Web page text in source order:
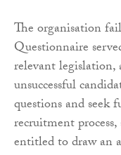
The organisation
Questionnaire
relevant legislation,
unsuccessful
questions and
recruitment
entitled to draw an